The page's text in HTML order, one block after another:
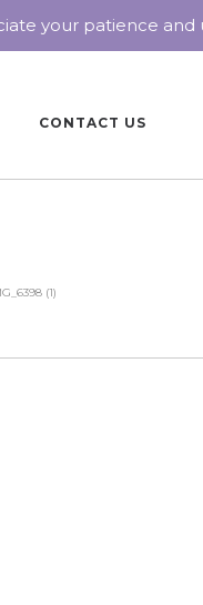
CONTACT US
(1)
your patience and